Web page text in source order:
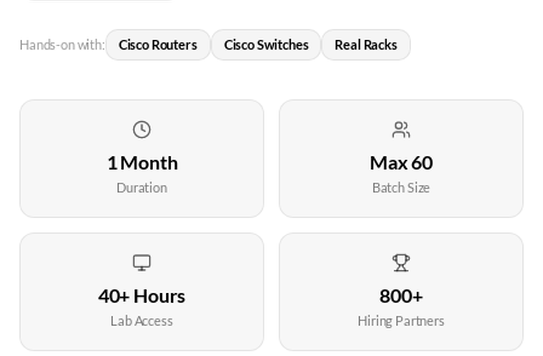
Hands-on with: Cisco Routers Cisco Switches Real Racks
1 Month
Duration
Max 60
Batch Size
40+ Hours
Lab Access
800+
Hiring Partners